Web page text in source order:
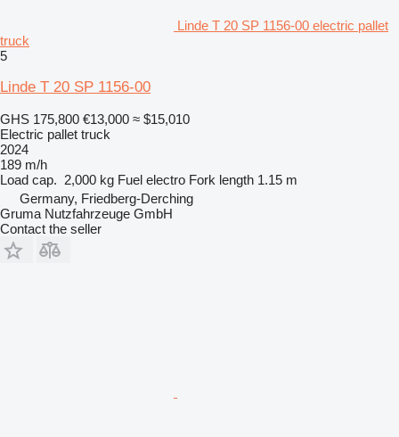
Linde T 20 SP 1156-00 electric pallet
truck
5
Linde T 20 SP 1156-00
GHS 175,800 €13,000 ≈ $15,010
Electric pallet truck
2024
189 m/h
Load cap. 2,000 kg Fuel electro Fork length 1.15 m
Germany, Friedberg-Derching
Gruma Nutzfahrzeuge GmbH
Contact the seller